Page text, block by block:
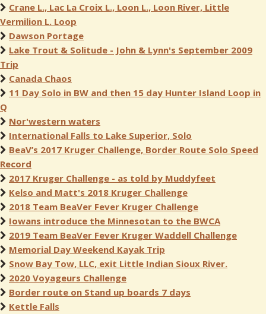
Crane L., Lac La Croix L., Loon L., Loon River, Little
Vermilion L. Loop
Dawson Portage
Lake Trout & Solitude - John & Lynn's September 2009
Trip
Canada Chaos
11 Day Solo in BW and then 15 day Hunter Island Loop in
Q
Nor'western waters
International Falls to Lake Superior, Solo
BeaV’s 2017 Kruger Challenge, Border Route Solo Speed
Record
2017 Kruger Challenge - as told by Muddyfeet
Kelso and Matt's 2018 Kruger Challenge
2018 Team BeaVer Fever Kruger Challenge
Iowans introduce the Minnesotan to the BWCA
2019 Team BeaVer Fever Kruger Waddell Challenge
Memorial Day Weekend Kayak Trip
Snow Bay Tow, LLC, exit Little Indian Sioux River.
2020 Voyageurs Challenge
Border route on Stand up boards 7 days
Kettle Falls